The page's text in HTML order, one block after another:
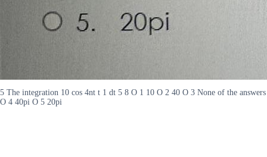
5 The integration 10 cos 4nt t 1 dt 5 8 O 1 10 O 2 40 O 3 None of the answers
O 4 40pi O 5 20pi